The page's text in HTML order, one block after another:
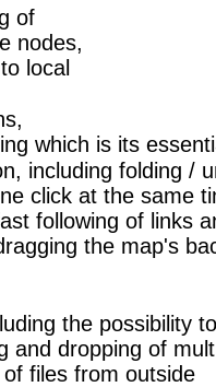
of
nodes,
local
which is its
including folding /
click at the same
following of links
the map's
the possibility
and dropping of
files from outside